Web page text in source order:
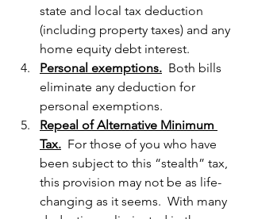
state and local tax deduction
(including property taxes) and any
home equity debt interest.
Personal exemptions.
  Both bills
eliminate any deduction for
personal exemptions.
Repeal of Alternative Minimum
Tax.
  For those of you who have
been subject to this “stealth” tax,
this provision may not be as life-
changing as it seems.  With many